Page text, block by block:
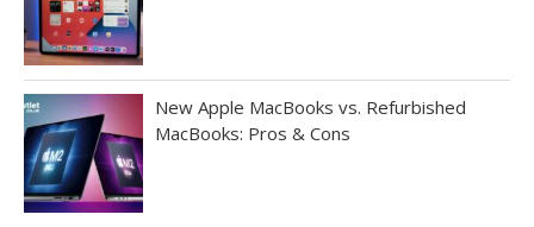
New Apple MacBooks vs. Refurbished
MacBooks: Pros & Cons